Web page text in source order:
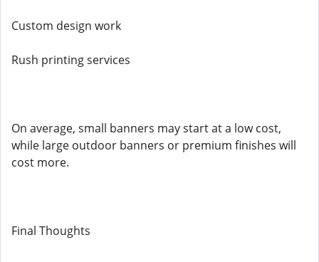
Custom design work
Rush printing services
On average, small banners may start at a low cost,
while large outdoor banners or premium finishes will
cost more.
Final Thoughts